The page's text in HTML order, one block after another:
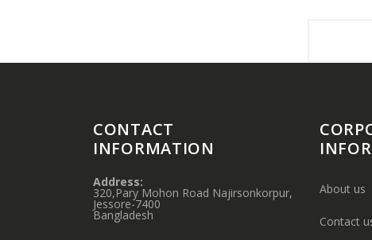
CONTACT
INFORMATION
Address:
320,Pary Mohon Road Najirsonkorpur,
Jessore-7400
Bangladesh
About us
Contact